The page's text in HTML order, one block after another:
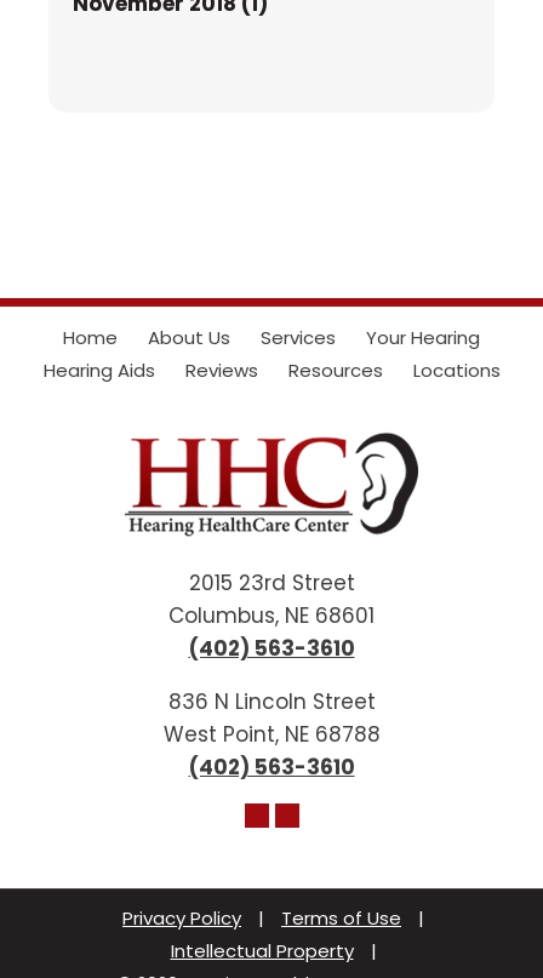
Home About Us Services
Your Hearing
Hearing Aids
Reviews Resources Locations
2015 23rd Street
Columbus, NE 68601
(402) 563-3610
836 N Lincoln Street
West Point, NE 68788
(402) 563-3610
Privacy Policy | Terms of Use
|
Intellectual Property
|